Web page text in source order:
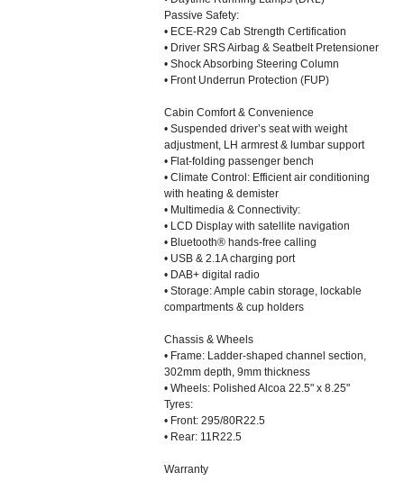
Passive Safety:
• ECE-R29 Cab Strength Certification
• Driver SRS Airbag & Seatbelt Pretensioner
• Shock Absorbing Steering Column
• Front Underrun Protection (FUP)
Cabin Comfort & Convenience
• Suspended driver’s seat with weight
adjustment, LH armrest & lumbar support
• Flat-folding passenger bench
• Climate Control: Efficient air conditioning
with heating & demister
• Multimedia & Connectivity:
• LCD Display with satellite navigation
• Bluetooth® hands-free calling
• USB & 2.1A charging port
• DAB+ digital radio
• Storage: Ample cabin storage, lockable
compartments & cup holders
Chassis & Wheels
• Frame: Ladder-shaped channel section,
302mm depth, 9mm thickness
• Wheels: Polished Alcoa 22.5" x 8.25"
Tyres:
• Front: 295/80R22.5
• Rear: 11R22.5
Warranty